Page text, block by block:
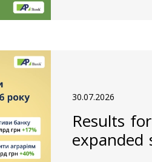
30.07.2026
Results
expanded